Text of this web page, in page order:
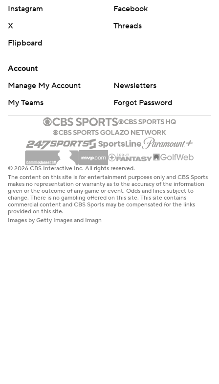
Instagram
Facebook
X
Threads
Flipboard
Account
Manage My Account
Newsletters
My Teams
Forgot Password
© 2026 CBS Interactive Inc. All rights reserved.
The content on this site is for entertainment purposes only and CBS Sports
makes no representation or warranty as to the accuracy of the information
given or the outcome of any game or event. Odds and lines subject to
change. There is no gambling offered on this site. This site contains
commercial content and CBS Sports may be compensated for the links
provided on this site.
Images by Getty Images and Imagn